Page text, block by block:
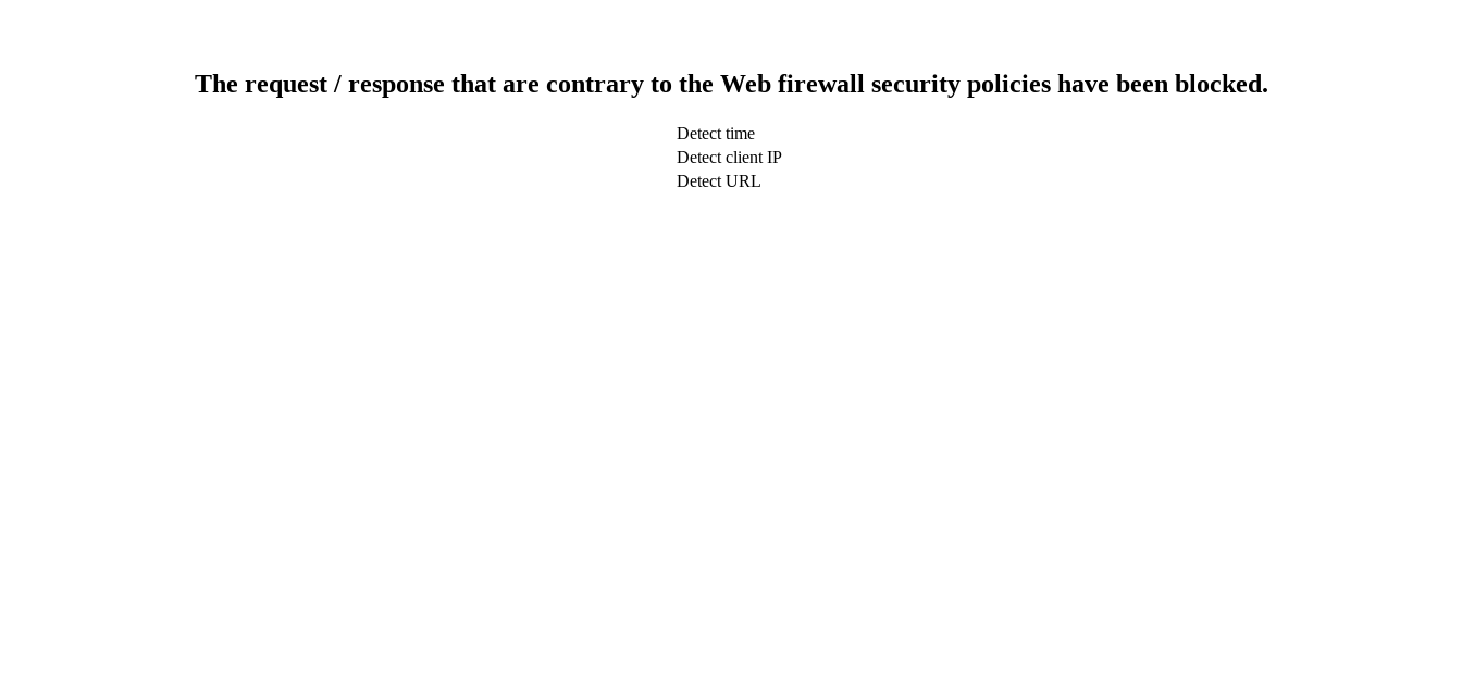
The request / response that are contrary to the Web firewall security policies have been blocked.
Detect time
Detect client IP
Detect URL